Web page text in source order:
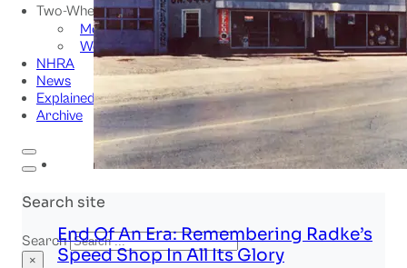
Two-Wheel
MotoGP
WorldSBK
NHRA
News
Explained
Archive
Search site
Search
×
End Of An Era: Remembering Radke’s
Speed Shop In All Its Glory